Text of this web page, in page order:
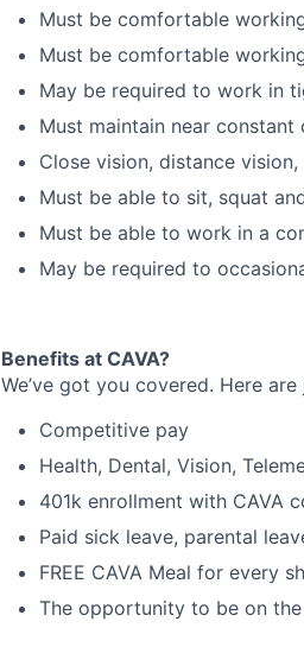
Must be comfortable
Must be comfortable
May be required to work in
Must maintain near
Close vision, distance
Must be able to sit, squat
Must be able to work in a
May be required to
Benefits at CAVA?
We’ve got you covered. Here
Competitive pay
Health, Dental, Vision, T
401k enrollment with CAVA
Paid sick leave, parental
FREE CAVA Meal for every
The opportunity to be on